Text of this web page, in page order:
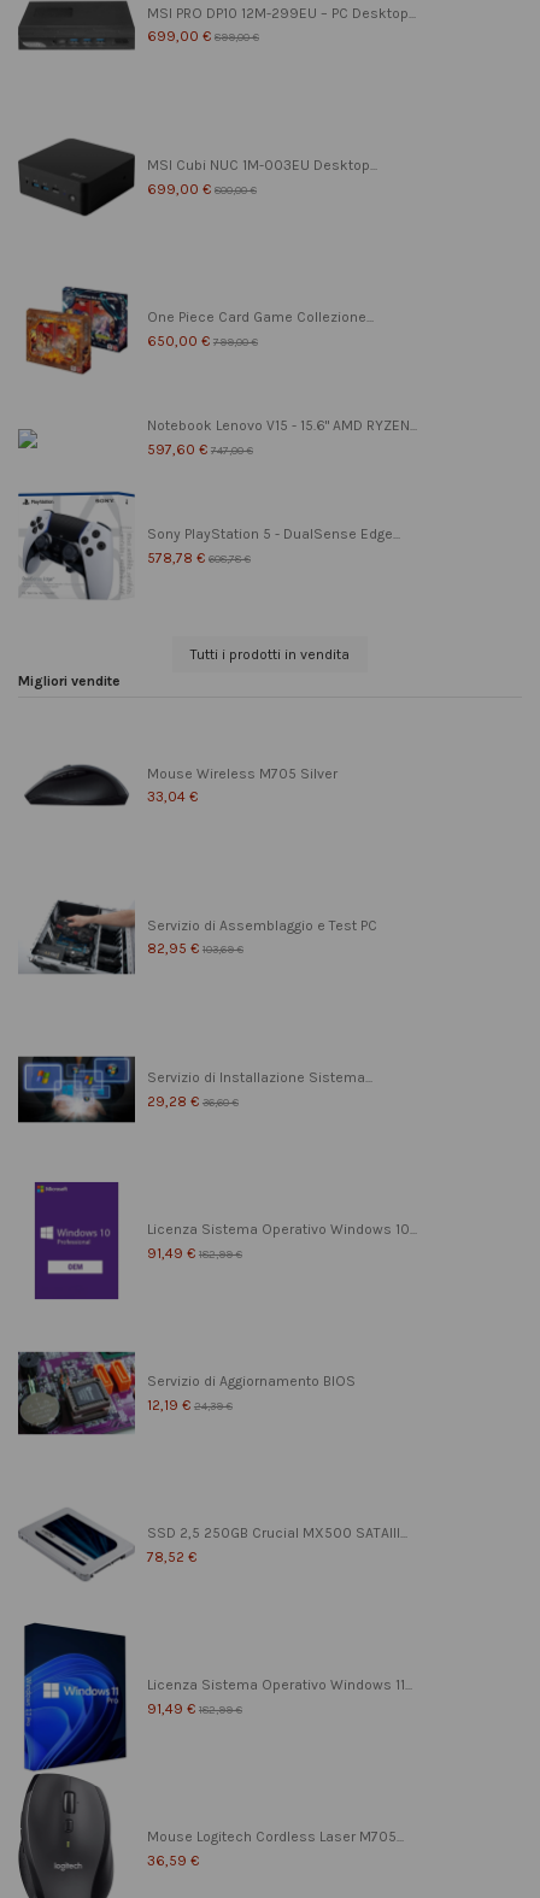
MSI PRO DP10 12M-299EU – PC Desktop...
699,00 € 899,00 €
MSI Cubi NUC 1M-003EU Desktop...
699,00 € 800,00 €
One Piece Card Game Collezione...
650,00 € 799,00 €
Notebook Lenovo V15 - 15.6" AMD RYZEN...
597,60 € 747,00 €
Sony PlayStation 5 - DualSense Edge...
578,78 € 608,78 €
Tutti i prodotti in vendita
Migliori vendite
Mouse Wireless M705 Silver
33,04 €
Servizio di Assemblaggio e Test PC
82,95 € 103,69 €
Servizio di Installazione Sistema...
29,28 € 36,60 €
Licenza Sistema Operativo Windows 10...
91,49 € 182,99 €
Servizio di Aggiornamento BIOS
12,19 € 24,39 €
SSD 2,5 250GB Crucial MX500 SATAIII...
78,52 €
Licenza Sistema Operativo Windows 11...
91,49 € 182,99 €
Mouse Logitech Cordless Laser M705...
36,59 €